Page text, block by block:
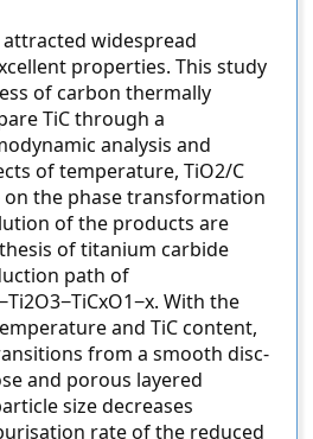
widespread
properties. This study
of carbon thermally
TiC through a
analysis and
of temperature, TiO2/C
the phase transformation
of the products are
of titanium carbide
path of
With the
and TiC content,
from a smooth disc-
and porous layered
size decreases
rate of the reduced